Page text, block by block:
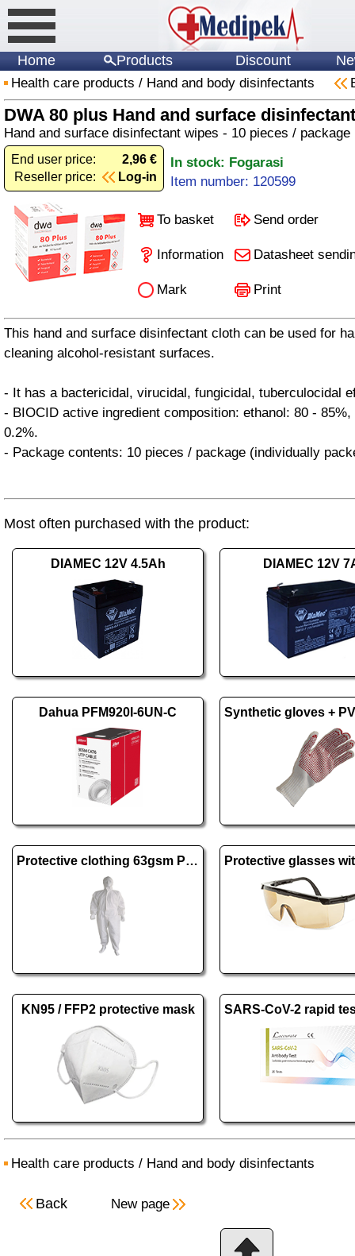
Home Products Discount
Health care products / Hand and body disinfectants
DWA 80 plus Hand and surface
Hand and surface disinfectant wipes - 10 pieces / package
End user price:
2,96 €
Reseller price:
Log-in
In stock: Fogarasi
Item number: 120599
To basket Send order
Information Datasheet
Mark Print
This hand and surface disinfectant cloth can be used for
cleaning alcohol-resistant surfaces.
- It has a bactericidal, virucidal, fungicidal, tuberculocidal
- BIOCID active ingredient composition: ethanol: 80 -
0.2%.
- Package contents: 10 pieces / package (individually
Most often purchased with the product:
DIAMEC 12V 4.5Ah DIAMEC 12V
Dahua PFM920I-6UN-C
Protective clothing 63gsm PE + PP
KN95 / FFP2 protective mask
Health care products / Hand and body disinfectants
Back New page